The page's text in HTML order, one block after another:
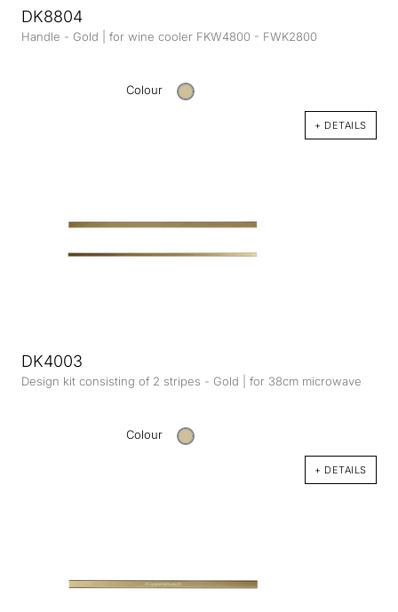
DK8804
Handle - Gold | for wine cooler FKW4800 - FWK2800
Colour
+ DETAILS
DK4003
Design kit consisting of 2 stripes - Gold | for 38cm microwave
Colour
+ DETAILS